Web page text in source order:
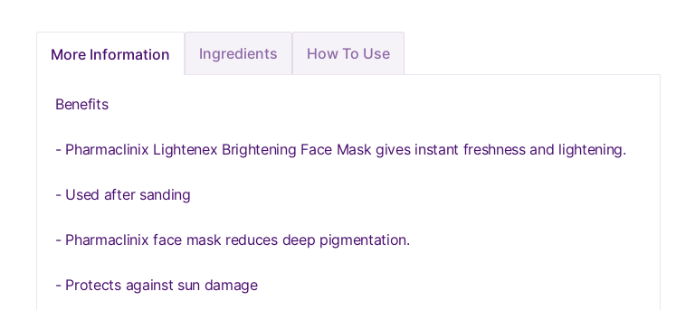
More Information Ingredients How To Use
Benefits
- Pharmaclinix Lightenex Brightening Face Mask gives instant freshness and lightening.
- Used after sanding
- Pharmaclinix face mask reduces deep pigmentation.
- Protects against sun damage